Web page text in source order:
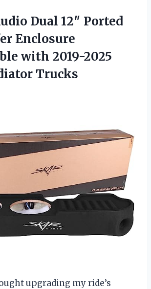
Dual 12″ Ported
Enclosure
with 2019-2025
Trucks
upgrading my ride’s